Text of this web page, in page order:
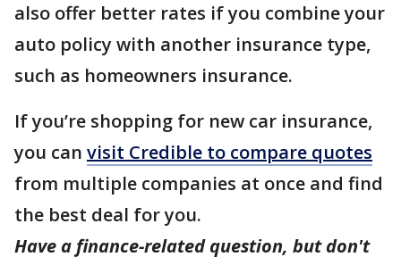
also offer better rates if you combine your
auto policy with another insurance type,
such as homeowners insurance.
If you’re shopping for new car insurance,
you can visit Credible to compare quotes
from multiple companies at once and find
the best deal for you.
Have a finance-related question, but don't